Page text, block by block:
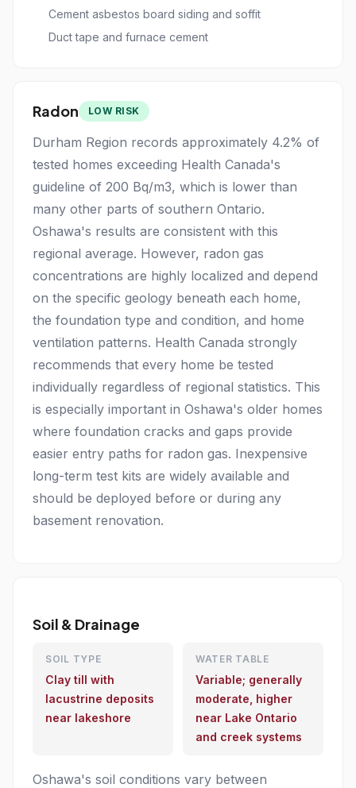
Cement asbestos board siding and soffit
Duct tape and furnace cement
Radon LOW RISK
Durham Region records approximately 4.2% of
tested homes exceeding Health Canada's
guideline of 200 Bq/m3, which is lower than
many other parts of southern Ontario.
Oshawa's results are consistent with this
regional average. However, radon gas
concentrations are highly localized and depend
on the specific geology beneath each home,
the foundation type and condition, and home
ventilation patterns. Health Canada strongly
recommends that every home be tested
individually regardless of regional statistics. This
is especially important in Oshawa's older homes
where foundation cracks and gaps provide
easier entry paths for radon gas. Inexpensive
long-term test kits are widely available and
should be deployed before or during any
basement renovation.
Soil & Drainage
SOIL TYPE
Clay till with
lacustrine deposits
near lakeshore
WATER TABLE
Variable; generally
moderate, higher
near Lake Ontario
and creek systems
Oshawa's soil conditions vary between